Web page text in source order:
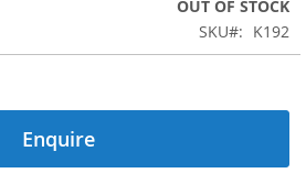
OUT OF STOCK
SKU
K192
Enquire